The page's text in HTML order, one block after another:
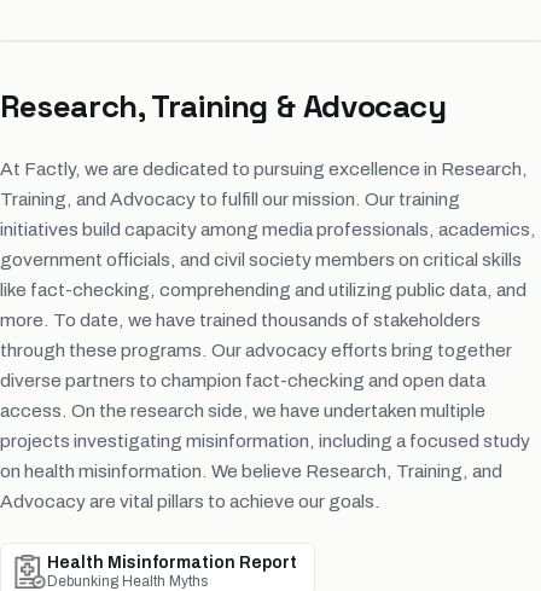
Research, Training & Advocacy
At Factly, we are dedicated to pursuing excellence in Research,
Training, and Advocacy to fulfill our mission. Our training
initiatives build capacity among media professionals, academics,
government officials, and civil society members on critical skills
like fact-checking, comprehending and utilizing public data, and
more. To date, we have trained thousands of stakeholders
through these programs. Our advocacy efforts bring together
diverse partners to champion fact-checking and open data
access. On the research side, we have undertaken multiple
projects investigating misinformation, including a focused study
on health misinformation. We believe Research, Training, and
Advocacy are vital pillars to achieve our goals.
Health Misinformation Report
Debunking Health Myths